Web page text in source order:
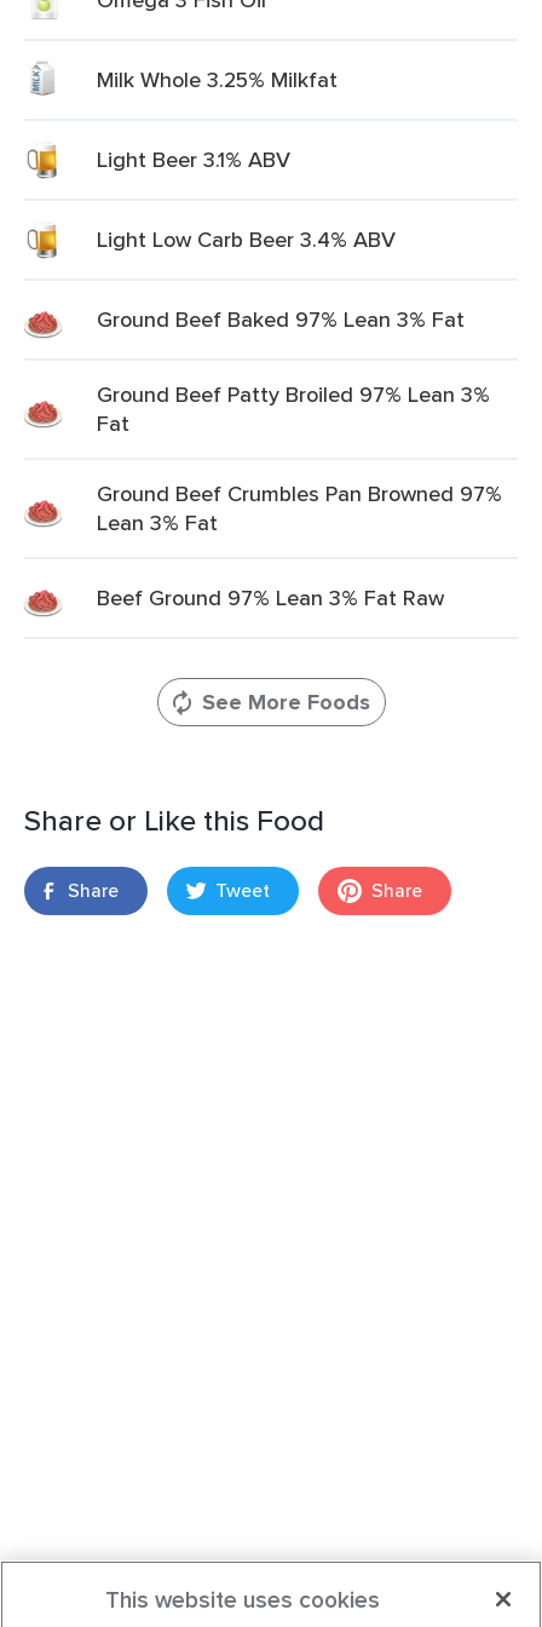
Milk Whole 3.25% Milkfat
Light Beer 3.1% ABV
Light Low Carb Beer 3.4% ABV
Ground Beef Baked 97% Lean 3% Fat
Ground Beef Patty Broiled 97% Lean 3%
Fat
Ground Beef Crumbles Pan Browned 97%
Lean 3% Fat
Beef Ground 97% Lean 3% Fat Raw
See More Foods
Share or Like this Food
Share Tweet Share
This website uses cookies